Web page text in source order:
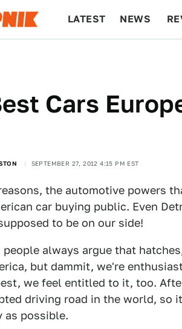
LATEST NEWS
Cars
SEPTEMBER 27, 2012 4:15 PM EST
the automotive powers
car buying public. Even
to be on our side!
people always argue that
but dammit, we're
we feel entitled to it, too.
driving road in the world, so
as possible.